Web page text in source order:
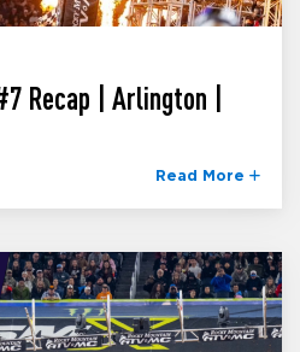
Recap | Arlington |
Read More